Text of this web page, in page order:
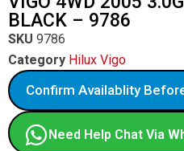
BLACK – 9786
SKU 9786
Category Hilux Vigo
Confirm Availablity
Need Help Chat Via